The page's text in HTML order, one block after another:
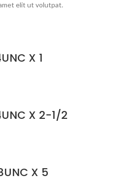
elit ut volutpat.
X 1
X 2-1/2
X 5